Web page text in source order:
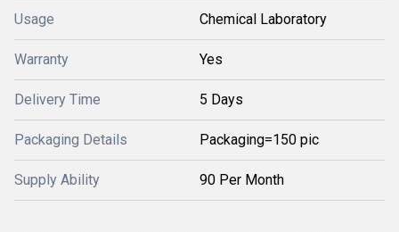
Usage Chemical Laboratory
Warranty Yes
Delivery Time 5 Days
Packaging Details Packaging=150 pic
Supply Ability 90 Per Month